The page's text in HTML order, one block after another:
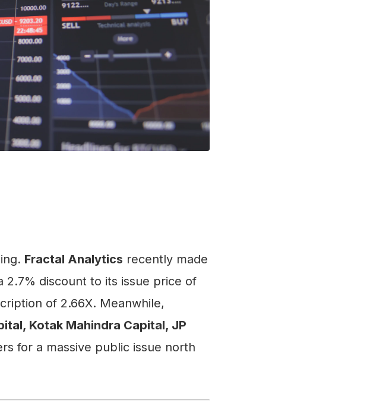
Fractal Analytics recently made
2.7% discount to its issue price of
of 2.66X. Meanwhile,
Kotak Mahindra Capital, JP
for a massive public issue north